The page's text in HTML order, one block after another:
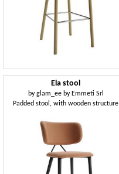
Ela stool
byglam_ee by Emmeti Srl
Padded stool, with wooden structure